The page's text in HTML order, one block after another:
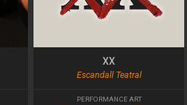
XX
Escandall Teatral
PERFORMANCE ART